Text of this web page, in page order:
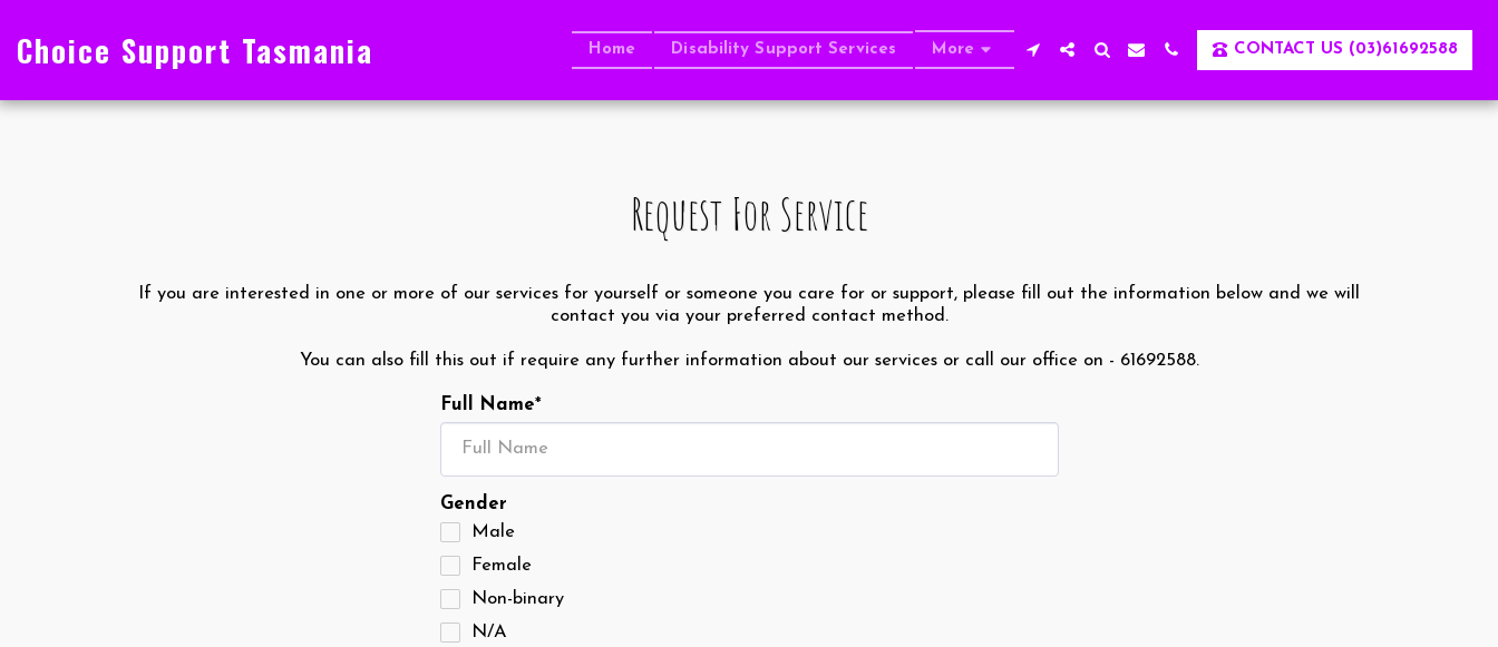
Choice Support Tasmania Home Disability Support Services More CONTACT US (03)61692588
Request For Service
If you are interested in one or more of our services for yourself or someone you care for or support, please fill out the information below and we will
contact you via your preferred contact method.
You can also fill this out if require any further information about our services or call our office on - 61692588.
Full Name*
Gender
Male
Female
Non-binary
N/A